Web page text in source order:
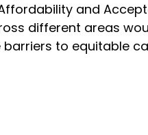
and
different areas
to equitable